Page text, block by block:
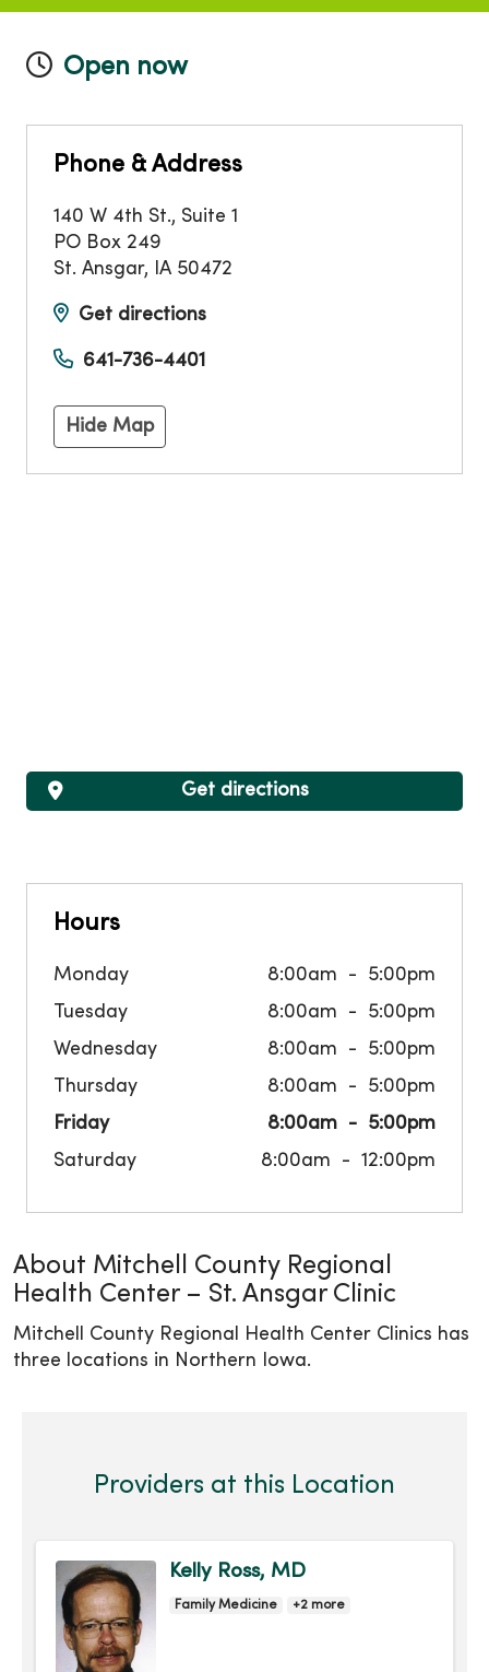
Open now
Phone & Address
140 W 4th St., Suite 1
PO Box 249
St. Ansgar, IA 50472
Get directions
641-736-4401
Hide Map
Hours
Monday 8:00am
5:00pm
Tuesday
8:00am
5:00pm
Wednesday
8:00am
5:00pm
Thursday
8:00am
5:00pm
Friday
8:00am
5:00pm
Saturday
8:00am 12:00pm
Get directions
About Mitchell County Regional
Health Center – St. Ansgar Clinic
Mitchell County Regional Health Center Clinics has
three locations in Northern Iowa.
Providers at this Location
Kelly Ross, MD
Family Medicine +2 more